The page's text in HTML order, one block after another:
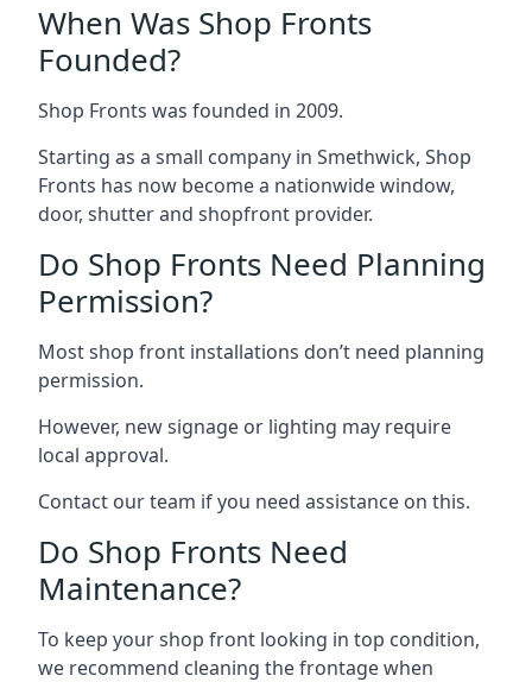
When Was Shop Fronts
Founded?
Shop Fronts was founded in 2009.
Starting as a small company in Smethwick, Shop
Fronts has now become a nationwide window,
door, shutter and shopfront provider.
Do Shop Fronts Need Planning
Permission?
Most shop front installations don’t need planning
permission.
However, new signage or lighting may require
local approval.
Contact our team if you need assistance on this.
Do Shop Fronts Need
Maintenance?
To keep your shop front looking in top condition,
we recommend cleaning the frontage when